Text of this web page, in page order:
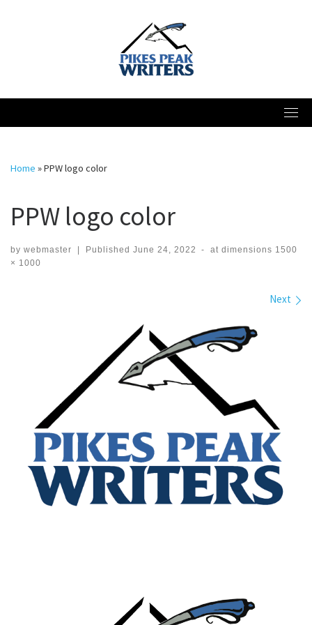
Home »PPW logo color
PPW logo color
by webmaster | Published June 24, 2022 - at dimensions 1500
× 1000
Next